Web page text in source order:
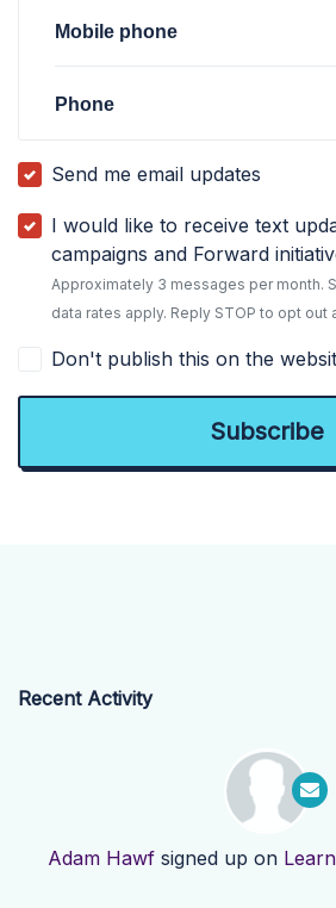
Mobile phone
Phone
Send me email updates
I would like to receive text
campaigns and Forward
Approximately 3 messages per month.
data rates apply. Reply STOP to opt out
Don't publish this on the
Recent Activity
Adam Hawfsigned up on